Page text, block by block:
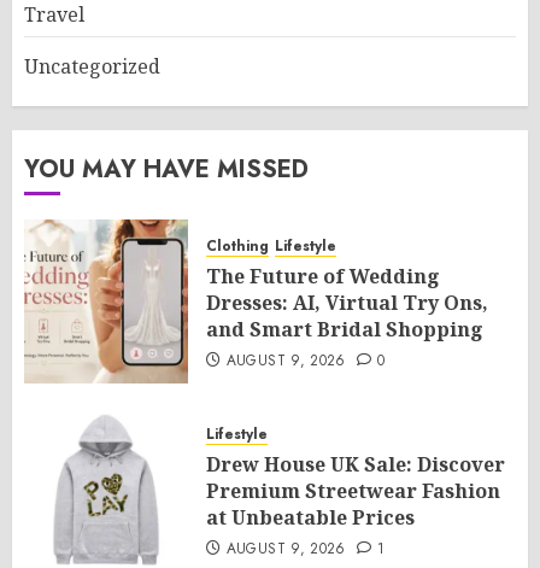
Travel
Uncategorized
YOU MAY HAVE MISSED
Clothing Lifestyle
The Future of Wedding
Dresses: AI, Virtual Try Ons,
and Smart Bridal Shopping
AUGUST 9, 2026 0
Lifestyle
Drew House UK Sale: Discover
Premium Streetwear Fashion
at Unbeatable Prices
AUGUST 9, 2026 1